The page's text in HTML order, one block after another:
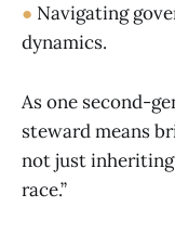
● Navigating
dynamics.
As one second-
steward means
not just
race.”